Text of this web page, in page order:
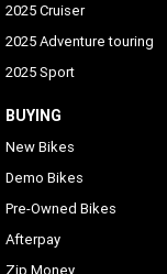
2025 Cruiser
2025 Adventure touring
2025 Sport
BUYING
New Bikes
Demo Bikes
Pre-Owned Bikes
Afterpay